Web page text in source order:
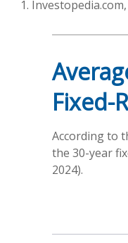
1.
Fixed-
According to
the 30-year
2024).